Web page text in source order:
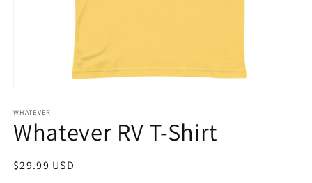
1
in
modal
WHATEVER
Whatever RV T-Shirt
Regular
$29.99 USD